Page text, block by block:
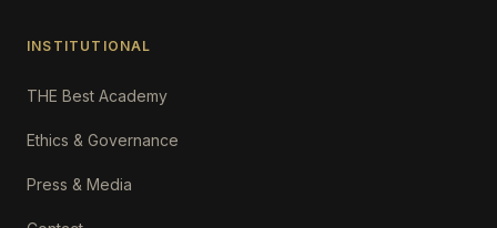
INSTITUTIONAL
THE Best Academy
Ethics & Governance
Press & Media